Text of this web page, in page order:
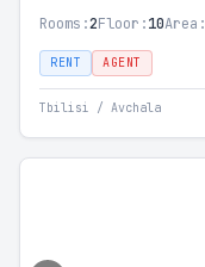
Rooms:2Floor:10Area:
RENT AGENT
Tbilisi / Avchala